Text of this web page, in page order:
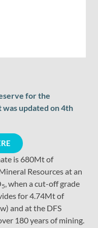
for the
updated on 4th
is 680Mt of
Resources at an
5, when a cut-off grade
for 4.74Mt of
and at the DFS
180 years of mining.